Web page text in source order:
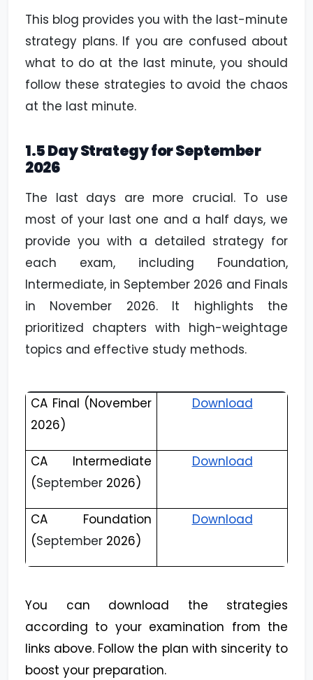
This blog provides you with the last-minute
strategy plans. If you are confused about
what to do at the last minute, you should
follow these strategies to avoid the chaos
at the last minute.
1.5 Day Strategy for September
2026
The last days are more crucial. To use
most of your last one and a half days, we
provide you with a detailed strategy for
each exam, including Foundation,
Intermediate, in September 2026 and Finals
in November 2026. It highlights the
prioritized chapters with high-weightage
topics and effective study methods.
CA Final (November
2026)
Download
CA Intermediate
(September 2026)
Download
CA Foundation
(September 2026)
Download
You can download the strategies
according to your examination from the
links above. Follow the plan with sincerity to
boost your preparation.